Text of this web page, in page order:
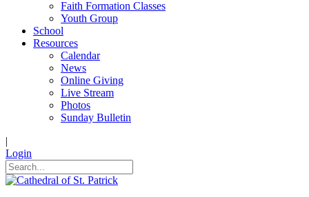
Faith Formation Classes
Youth Group
School
Resources
Calendar
News
Online Giving
Live Stream
Photos
Sunday Bulletin
|
Login